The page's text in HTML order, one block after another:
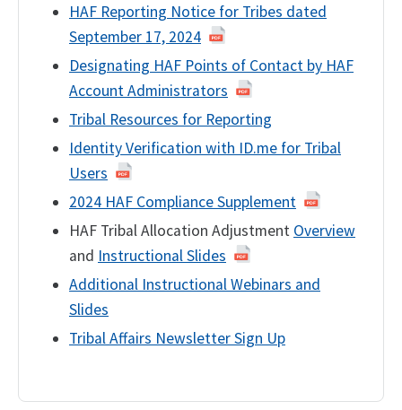
HAF Reporting Notice for Tribes dated
September 17, 2024
Designating HAF Points of Contact by HAF
Account Administrators
Tribal Resources for Reporting
Identity Verification with ID.me for Tribal
Users
2024 HAF Compliance Supplement
HAF Tribal Allocation Adjustment Overview
and Instructional Slides
Additional Instructional Webinars and
Slides
Tribal Affairs Newsletter Sign Up